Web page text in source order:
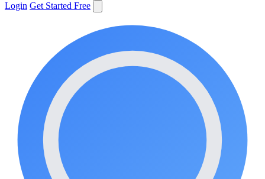
Login Get Started Free